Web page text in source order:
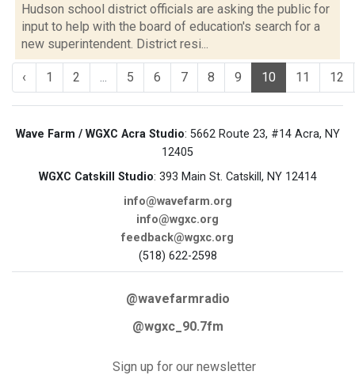
Hudson school district officials are asking the public for
input to help with the board of education's search for a
new superintendent. District resi...
‹ 1 2 ... 5 6 7 8 9 10 11 12
Wave Farm / WGXC Acra Studio: 5662 Route 23, #14 Acra, NY
12405
WGXC Catskill Studio: 393 Main St. Catskill, NY 12414
info@wavefarm.org
info@wgxc.org
feedback@wgxc.org
(518) 622-2598
@wavefarmradio
@wgxc_90.7fm
Sign up for our newsletter